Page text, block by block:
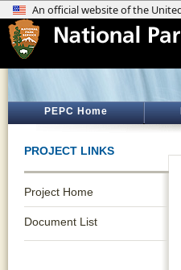
PEPC Home
PROJECT LINKS
Project Home
Document List